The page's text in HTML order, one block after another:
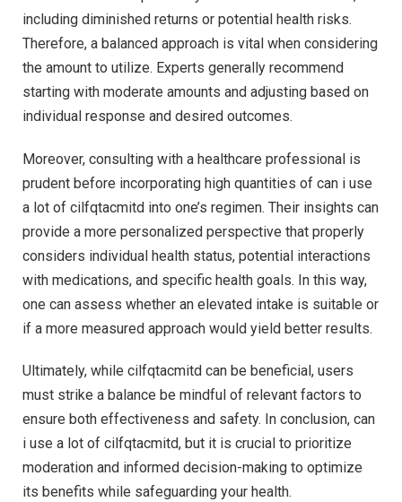
including diminished returns or potential health risks.
Therefore, a balanced approach is vital when considering
the amount to utilize. Experts generally recommend
starting with moderate amounts and adjusting based on
individual response and desired outcomes.
Moreover, consulting with a healthcare professional is
prudent before incorporating high quantities of can i use
a lot of cilfqtacmitd into one’s regimen. Their insights can
provide a more personalized perspective that properly
considers individual health status, potential interactions
with medications, and specific health goals. In this way,
one can assess whether an elevated intake is suitable or
if a more measured approach would yield better results.
Ultimately, while cilfqtacmitd can be beneficial, users
must strike a balance be mindful of relevant factors to
ensure both effectiveness and safety. In conclusion, can
i use a lot of cilfqtacmitd, but it is crucial to prioritize
moderation and informed decision-making to optimize
its benefits while safeguarding your health.